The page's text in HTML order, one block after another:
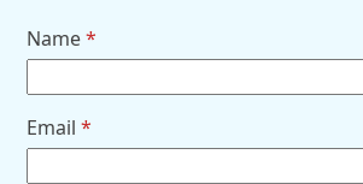
Name*
Email*